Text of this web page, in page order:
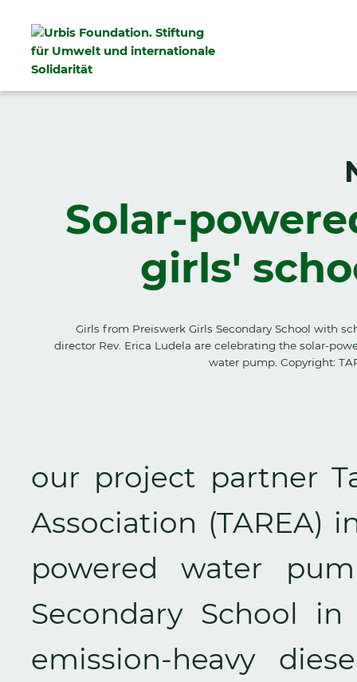
Solar-
girls'
Girls from Preiswerk Girls Secondary School with
director Rev. Erica Ludela are celebrating the solar-
water pump. Copyright:
our project partner
Association (TAREA)
powered water
Secondary School
emission-heavy